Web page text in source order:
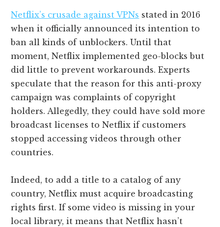
Netflix’s crusade against VPNs stated in 2016
when it officially announced its intention to
ban all kinds of unblockers. Until that
moment, Netflix implemented geo-blocks but
did little to prevent workarounds. Experts
speculate that the reason for this anti-proxy
campaign was complaints of copyright
holders. Allegedly, they could have sold more
broadcast licenses to Netflix if customers
stopped accessing videos through other
countries.
Indeed, to add a title to a catalog of any
country, Netflix must acquire broadcasting
rights first. If some video is missing in your
local library, it means that Netflix hasn’t